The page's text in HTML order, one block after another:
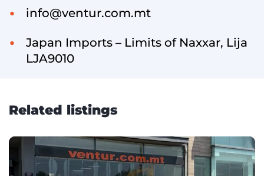
info@ventur.com.mt
Japan Imports – Limits of Naxxar, Lija
LJA9010
Related listings